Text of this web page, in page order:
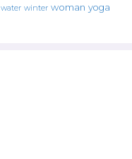
water winter woman yoga